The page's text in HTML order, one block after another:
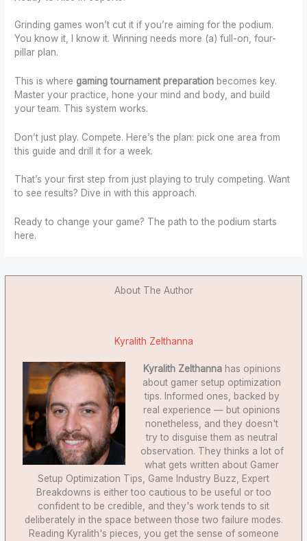
Grinding games won’t cut it if you’re aiming for the podium.
You know it, I know it. Winning needs more (a) full-on, four-
pillar plan.
This is where gaming tournament preparation becomes key.
Master your practice, hone your mind and body, and build
your team. This system works.
Don’t just play. Compete. Here’s the plan: pick one area from
this guide and drill it for a week.
That’s your first step from just playing to truly competing. Want
to see results? Dive in with this approach.
Ready to change your game? The path to the podium starts
here.
About The Author
Kyralith Zelthanna
Kyralith Zelthannahas opinions
about gamer setup optimization
tips. Informed ones, backed by
real experience — but opinions
nonetheless, and they doesn't
try to disguise them as neutral
observation. They thinks a lot of
what gets written about Gamer
Setup Optimization Tips, Game Industry Buzz, Expert
Breakdowns is either too cautious to be useful or too
confident to be credible, and they's work tends to sit
deliberately in the space between those two failure modes.
Reading Kyralith's pieces, you get the sense of someone